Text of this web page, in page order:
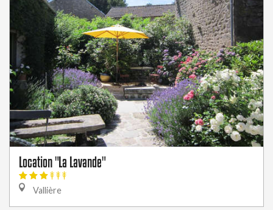
Location "La Lavande"
Vallière